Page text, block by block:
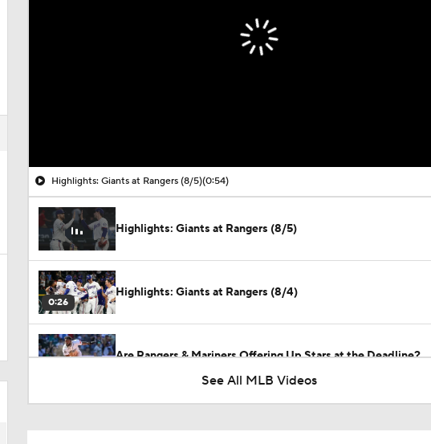
Highlights: Giants at Rangers (8/5)(0:54)
Highlights: Giants at Rangers (8/5)
0:26
Highlights: Giants at Rangers (8/4)
Are Rangers & Mariners Offering Up Stars at the Deadline?
See All MLB Videos